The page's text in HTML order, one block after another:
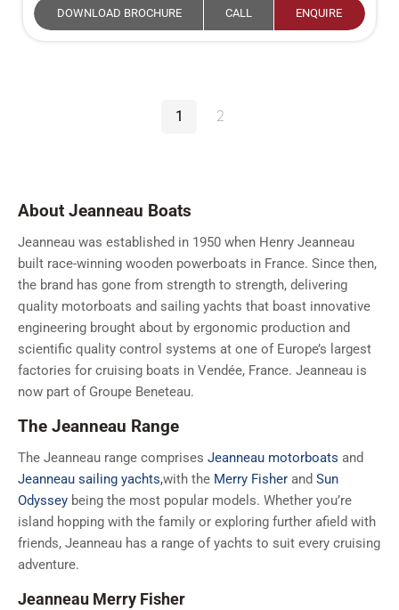
DOWNLOAD BROCHURE CALL ENQUIRE
1 2
About Jeanneau Boats
Jeanneau was established in 1950 when Henry Jeanneau
built race-winning wooden powerboats in France. Since then,
the brand has gone from strength to strength, delivering
quality motorboats and sailing yachts that boast innovative
engineering brought about by ergonomic production and
scientific quality control systems at one of Europe’s largest
factories for cruising boats in Vendée, France. Jeanneau is
now part of Groupe Beneteau.
The Jeanneau Range
The Jeanneau range comprises Jeanneau motorboats and
Jeanneau sailing yachts,with the Merry Fisher and Sun
Odyssey being the most popular models. Whether you’re
island hopping with the family or exploring further afield with
friends, Jeanneau has a range of yachts to suit every cruising
adventure.
Jeanneau Merry Fisher